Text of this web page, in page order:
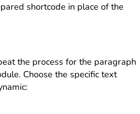
shortcode in place of the
the process for the paragraph
Choose the specific text